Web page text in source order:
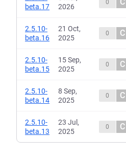
beta.17
2026
0
2.5.10-
beta.16
21 Oct,
2025
0 C
2.5.10-
beta.15
15 Sep,
2025
0 C
2.5.10-
beta.14
8 Sep,
2025
0 C
2.5.10-
beta.13
23 Jul,
2025
0 C